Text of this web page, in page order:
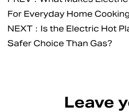
For Everyday Home Cooking
NEXT：Is the Electric Hot
Safer Choice Than Gas?
Leave